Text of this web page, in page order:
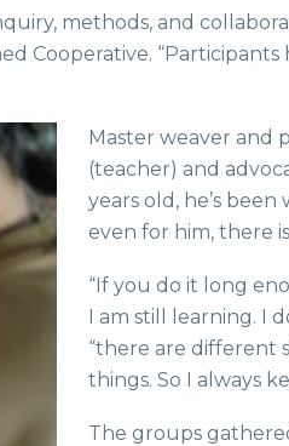
methods, and
Master weaver and
(teacher) and
years old, he’s
even for him, there
“If you do it long
I am still learning. I
“there are different
things. So I always
The groups